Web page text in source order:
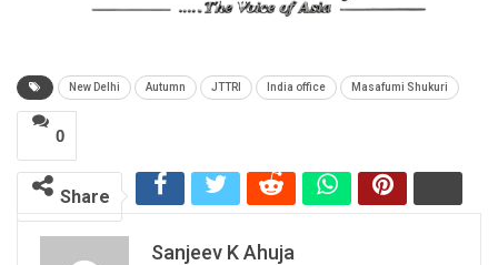
New Delhi Autumn JTTRI India office Masafumi Shukuri
0
Share
Sanjeev K Ahuja